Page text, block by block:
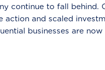
continue to fall behind.
action and scaled
businesses are now